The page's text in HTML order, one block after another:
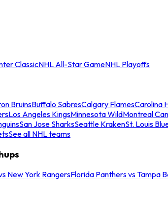
ClassicNHL All-Star GameNHL Playoffs
BruinsBuffalo SabresCalgary FlamesCarolina
Los Angeles KingsMinnesota WildMontreal
San Jose SharksSeattle KrakenSt. Louis
See all NHL teams
New York RangersFlorida Panthers vs Tampa